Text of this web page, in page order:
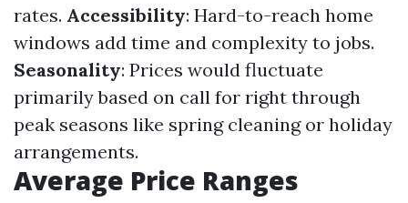
rates. Accessibility: Hard-to-reach home
windows add time and complexity to jobs.
Seasonality: Prices would fluctuate
primarily based on call for right through
peak seasons like spring cleaning or holiday
arrangements.
Average Price Ranges